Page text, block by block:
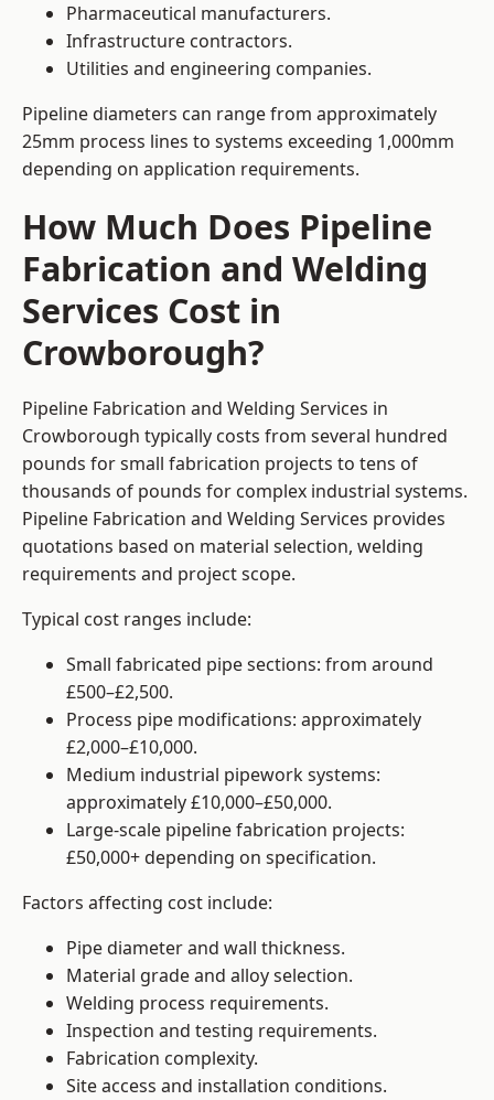
Pharmaceutical manufacturers.
Infrastructure contractors.
Utilities and engineering companies.
Pipeline diameters can range from approximately
25mm process lines to systems exceeding 1,000mm
depending on application requirements.
How Much Does Pipeline
Fabrication and Welding
Services Cost in
Crowborough?
Pipeline Fabrication and Welding Services in
Crowborough typically costs from several hundred
pounds for small fabrication projects to tens of
thousands of pounds for complex industrial systems.
Pipeline Fabrication and Welding Services provides
quotations based on material selection, welding
requirements and project scope.
Typical cost ranges include:
Small fabricated pipe sections: from around
£500–£2,500.
Process pipe modifications: approximately
£2,000–£10,000.
Medium industrial pipework systems:
approximately £10,000–£50,000.
Large-scale pipeline fabrication projects:
£50,000+ depending on specification.
Factors affecting cost include:
Pipe diameter and wall thickness.
Material grade and alloy selection.
Welding process requirements.
Inspection and testing requirements.
Fabrication complexity.
Site access and installation conditions.